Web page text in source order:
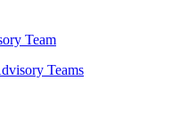
Team
Teams